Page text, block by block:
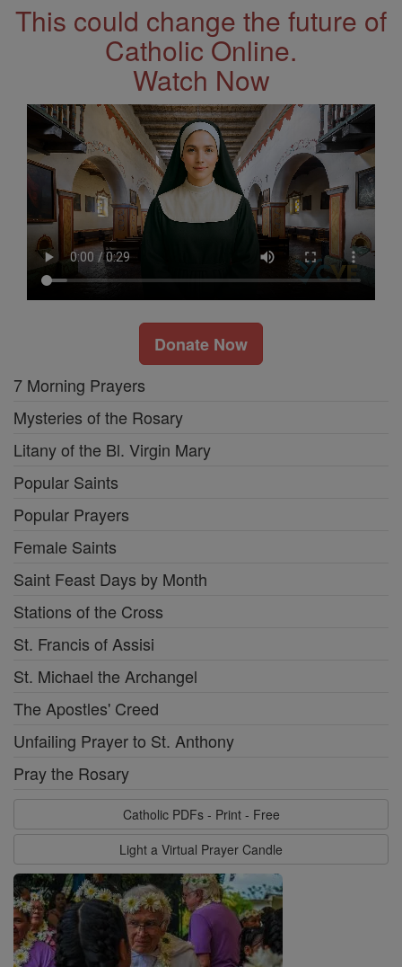
This could change the future of
Catholic Online.
Watch Now
Donate Now
7 Morning Prayers
Mysteries of the Rosary
Litany of the Bl. Virgin Mary
Popular Saints
Popular Prayers
Female Saints
Saint Feast Days by Month
Stations of the Cross
St. Francis of Assisi
St. Michael the Archangel
The Apostles' Creed
Unfailing Prayer to St. Anthony
Pray the Rosary
Catholic PDFs - Print - Free
Light a Virtual Prayer Candle